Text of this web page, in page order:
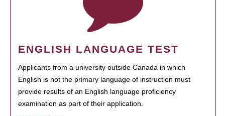
ENGLISH LANGUAGE TEST
Applicants from a university outside Canada in which
English is not the primary language of instruction must
provide results of an English language proficiency
examination as part of their application.